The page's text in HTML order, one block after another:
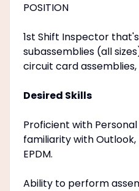
POSITION
1st Shift Inspector
subassemblies (all
circuit card
Desired Skills
Proficient with
familiarity with Outlook,
EPDM.
Ability to perform